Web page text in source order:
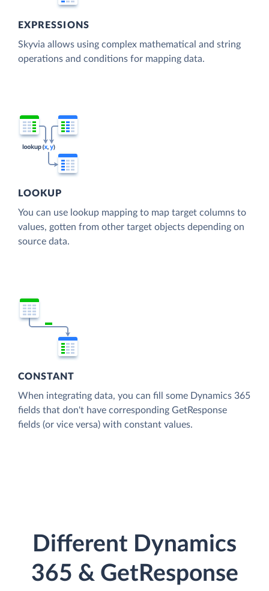
EXPRESSIONS
Skyvia allows using complex mathematical and string
operations and conditions for mapping data.
LOOKUP
You can use lookup mapping to map target columns to
values, gotten from other target objects depending on
source data.
CONSTANT
When integrating data, you can fill some Dynamics 365
fields that don't have corresponding GetResponse
fields (or vice versa) with constant values.
Different Dynamics
365 & GetResponse